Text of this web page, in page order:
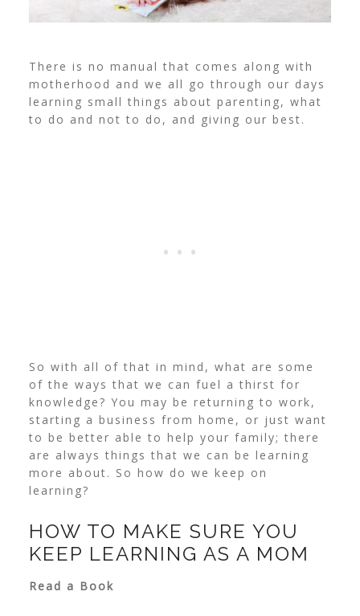
There is no manual that comes along with
motherhood and we all go through our days
learning small things about parenting, what
to do and not to do, and giving our best.
So with all of that in mind, what are some
of the ways that we can fuel a thirst for
knowledge? You may be returning to work,
starting a business from home, or just want
to be better able to help your family; there
are always things that we can be learning
more about. So how do we keep on
learning?
HOW TO MAKE SURE YOU
KEEP LEARNING AS A MOM
Read a Book